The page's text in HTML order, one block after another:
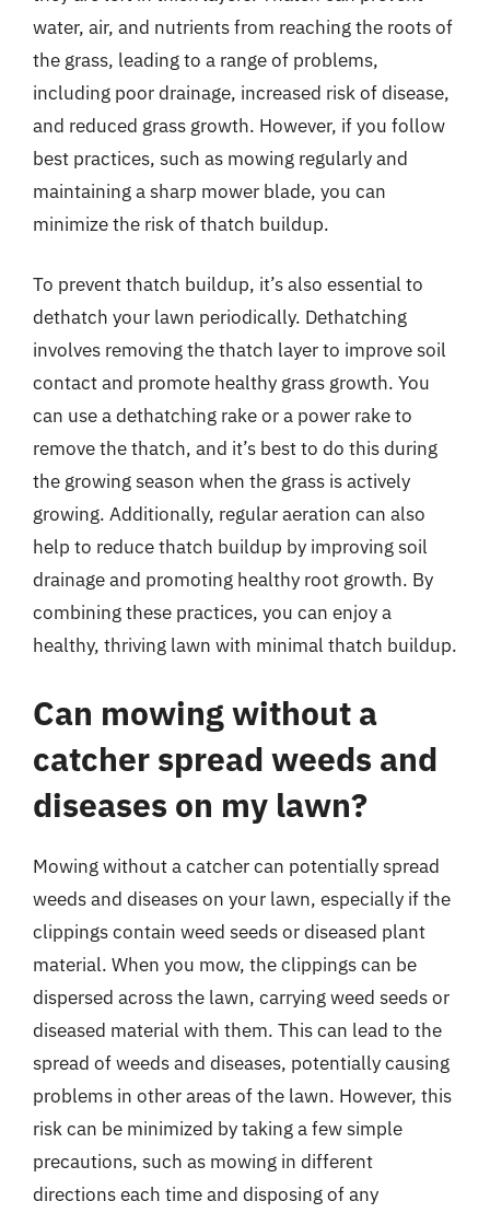
water, air, and nutrients from reaching the roots of
the grass, leading to a range of problems,
including poor drainage, increased risk of disease,
and reduced grass growth. However, if you follow
best practices, such as mowing regularly and
maintaining a sharp mower blade, you can
minimize the risk of thatch buildup.
To prevent thatch buildup, it’s also essential to
dethatch your lawn periodically. Dethatching
involves removing the thatch layer to improve soil
contact and promote healthy grass growth. You
can use a dethatching rake or a power rake to
remove the thatch, and it’s best to do this during
the growing season when the grass is actively
growing. Additionally, regular aeration can also
help to reduce thatch buildup by improving soil
drainage and promoting healthy root growth. By
combining these practices, you can enjoy a
healthy, thriving lawn with minimal thatch buildup.
Can mowing without a
catcher spread weeds and
diseases on my lawn?
Mowing without a catcher can potentially spread
weeds and diseases on your lawn, especially if the
clippings contain weed seeds or diseased plant
material. When you mow, the clippings can be
dispersed across the lawn, carrying weed seeds or
diseased material with them. This can lead to the
spread of weeds and diseases, potentially causing
problems in other areas of the lawn. However, this
risk can be minimized by taking a few simple
precautions, such as mowing in different
directions each time and disposing of any